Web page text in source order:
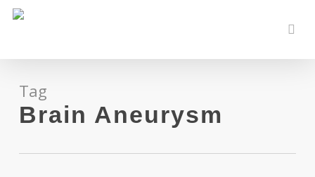
Skip
content
Tag
Brain Aneurysm